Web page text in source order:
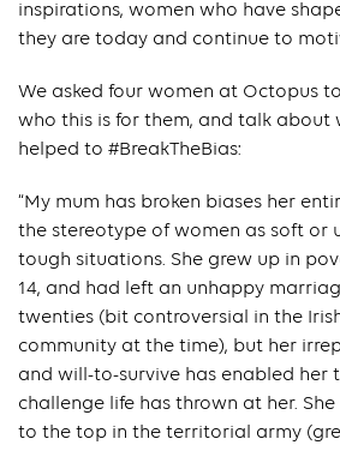
inspirations, women who have
they are today and continue to
We asked four women at Octopus
who this is for them, and talk about
helped to #BreakTheBias:
“My mum has broken biases her
the stereotype of women as soft or
tough situations. She grew up in
14, and had left an unhappy
twenties (bit controversial in the
community at the time), but her
and will-to-survive has enabled her
challenge life has thrown at her.
to the top in the territorial army